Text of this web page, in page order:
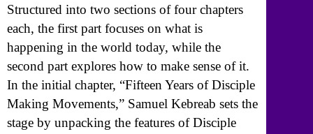
Structured into two sections of four chapters
each, the first part focuses on what is
happening in the world today, while the
second part explores how to make sense of it.
In the initial chapter, “Fifteen Years of Disciple
Making Movements,” Samuel Kebreab sets the
stage by unpacking the features of Disciple